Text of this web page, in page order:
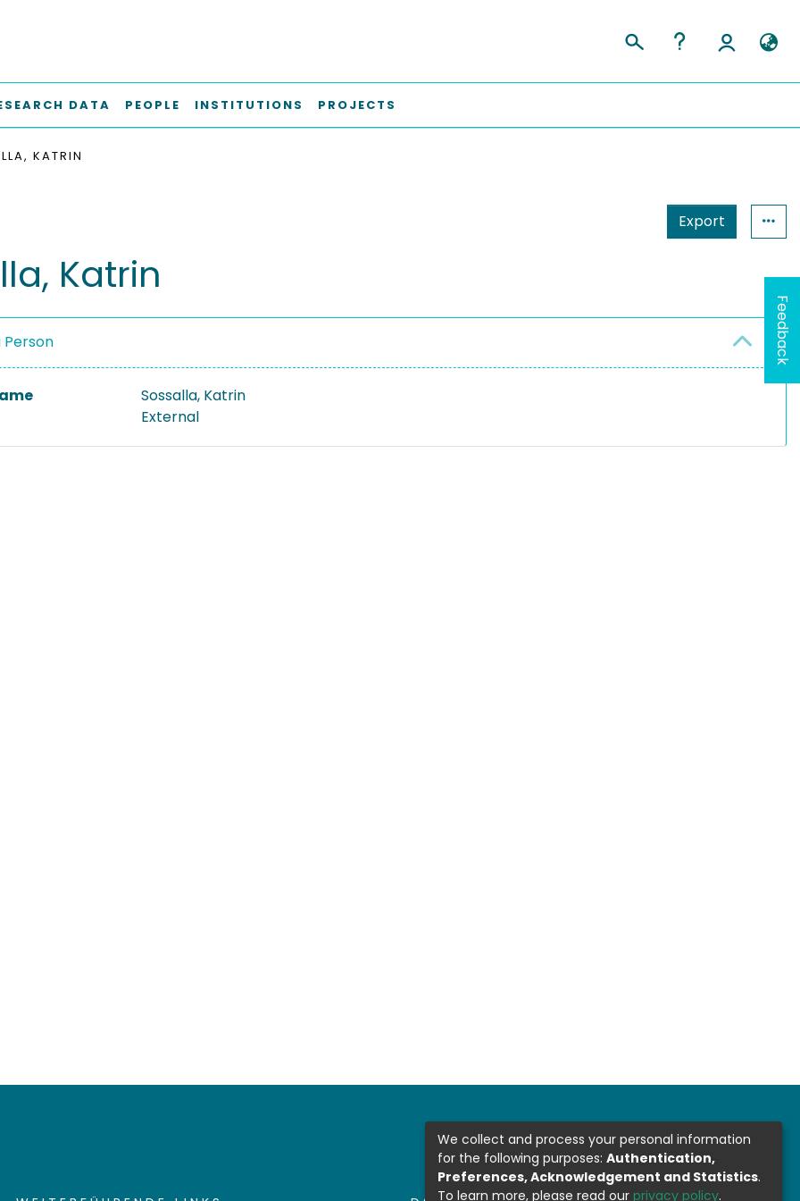
DATA PEOPLE INSTITUTIONS PROJECTS
KATRIN
Export
Katrin
Person
Sossalla, Katrin
External
Feedback
We collect and process your personal information
for the following purposes: Authentication,
Preferences, Acknowledgement and Statistics.
To learn more, please read our privacy policy.